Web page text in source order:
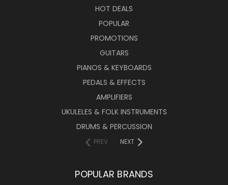
HOT DEALS
POPULAR
PROMOTIONS
GUITARS
PIANOS & KEYBOARDS
PEDALS & EFFECTS
AMPLIFIERS
UKULELES & FOLK INSTRUMENTS
DRUMS & PERCUSSION
PREV NEXT
POPULAR BRANDS